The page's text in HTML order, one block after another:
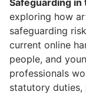
Safeguarding in
exploring how
safeguarding
current online
people, and
professionals
statutory